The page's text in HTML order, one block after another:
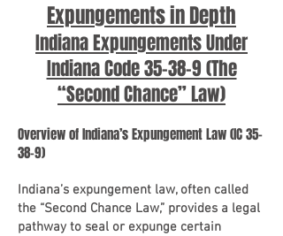
Expungements in Depth
Indiana Expungements Under
Indiana Code 35-38-9 (The
“Second Chance” Law)
Overview of Indiana’s Expungement Law (IC 35-
38-9)
Indiana’s expungement law, often called
the “Second Chance Law,” provides a legal
pathway to seal or expunge certain